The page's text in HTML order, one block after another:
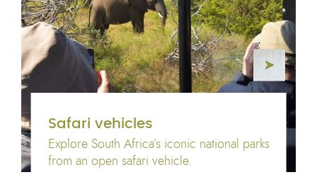
Safari vehicles
Explore South Africa’s iconic national parks
from an open safari vehicle.